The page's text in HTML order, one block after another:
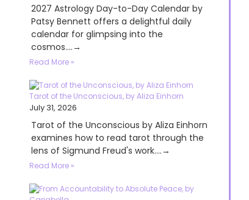
2027 Astrology Day-to-Day Calendar by
Patsy Bennett offers a delightful daily
calendar for glimpsing into the
cosmos....→
Read More »
Tarot of the Unconscious, by Aliza Einhorn
July 31, 2026
Tarot of the Unconscious by Aliza Einhorn
examines how to read tarot through the
lens of Sigmund Freud's work....→
Read More »